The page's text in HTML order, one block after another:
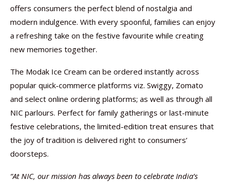
offers consumers the perfect blend of nostalgia and
modern indulgence. With every spoonful, families can enjoy
a refreshing take on the festive favourite while creating
new memories together.
The Modak Ice Cream can be ordered instantly across
popular quick-commerce platforms viz. Swiggy, Zomato
and select online ordering platforms; as well as through all
NIC parlours. Perfect for family gatherings or last-minute
festive celebrations, the limited-edition treat ensures that
the joy of tradition is delivered right to consumers’
doorsteps.
“At NIC, our mission has always been to celebrate India’s